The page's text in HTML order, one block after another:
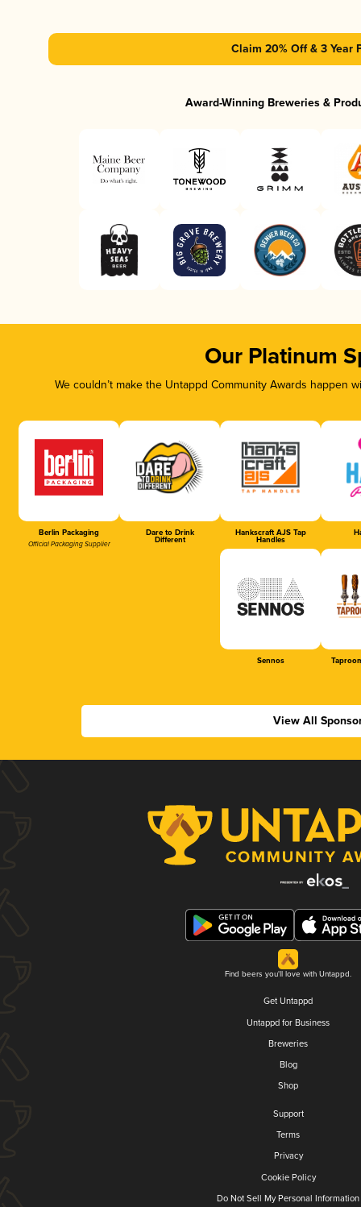
Claim 20% Off & 3 Year
Award-Winning Breweries &
Our Platinum
We couldn’t make the Untappd Community Awards
Berlin Packaging
Official Packaging Supplier
Dare to Drink
Different
Hankscraft AJS Tap
Handles
Sennos
View All
Find beers you'll love with Untappd.
Get Untappd
Untappd for Business
Breweries
Blog
Shop
Support
Terms
Privacy
Cookie Policy
Do Not Sell My Personal Information